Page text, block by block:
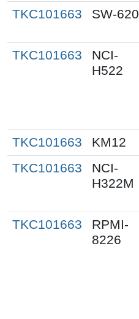
TKC101663 SW-620
TKC101663
NCI-
H522
TKC101663 KM12
TKC101663
NCI-
H322M
TKC101663
RPMI-
8226